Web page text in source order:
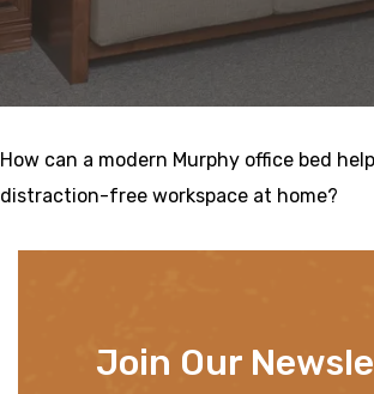
How can a modern Murphy office bed
distraction-free workspace at home?
Join Our